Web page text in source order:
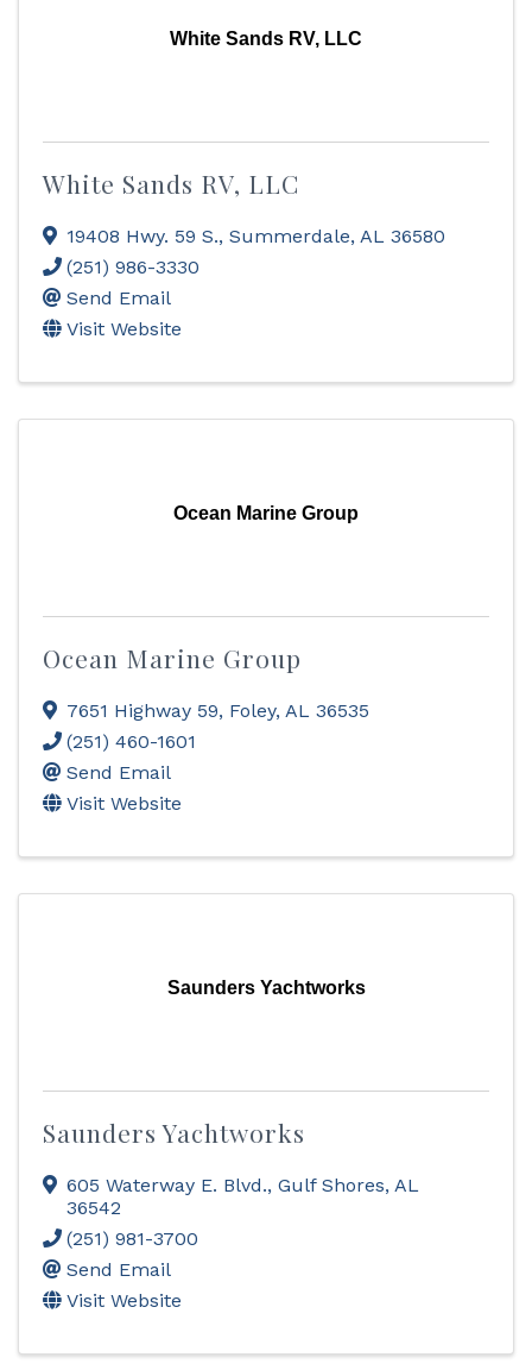
White Sands RV, LLC
White Sands RV, LLC
19408 Hwy. 59 S., Summerdale, AL 36580
(251) 986-3330
Send Email
Visit Website
Ocean Marine Group
Ocean Marine Group
7651 Highway 59, Foley, AL 36535
(251) 460-1601
Send Email
Visit Website
Saunders Yachtworks
Saunders Yachtworks
605 Waterway E. Blvd., Gulf Shores, AL
36542
(251) 981-3700
Send Email
Visit Website